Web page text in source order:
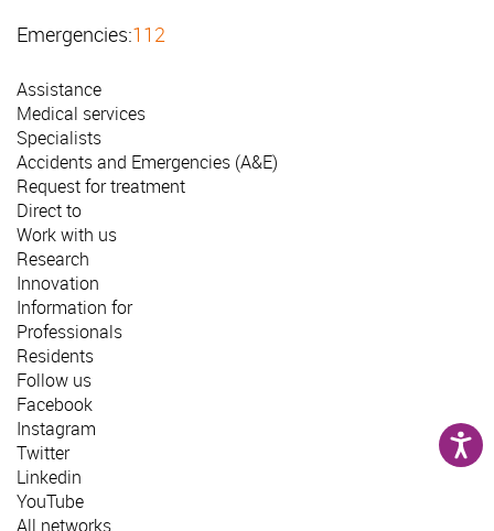
Emergencies:112
Assistance
Medical services
Specialists
Accidents and Emergencies (A&E)
Request for treatment
Direct to
Work with us
Research
Innovation
Information for
Professionals
Residents
Follow us
Facebook
Instagram
Twitter
Linkedin
YouTube
All networks